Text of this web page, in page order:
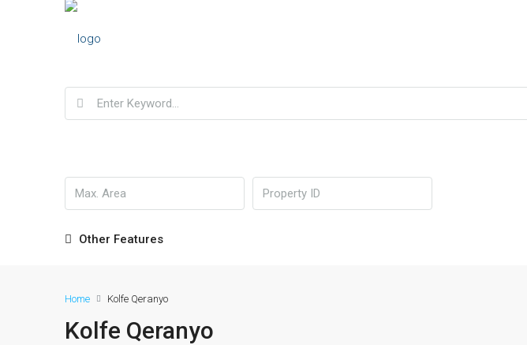
Other Features
Home Kolfe Qeranyo
Kolfe Qeranyo